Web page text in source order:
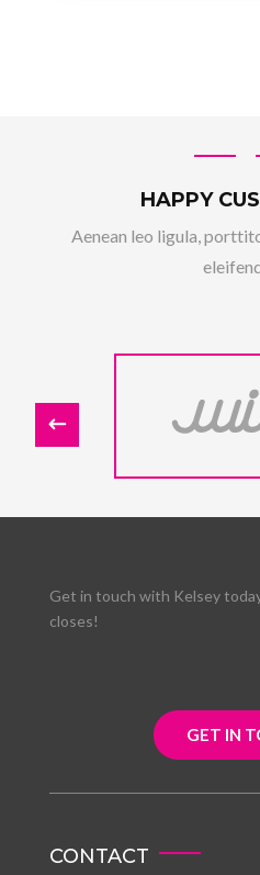
HAPPY
Aenean leo ligula,
Get in touch with Kelsey
closes!
GET IN
CONTACT